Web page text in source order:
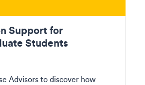
Support for
Students
Advisors to discover how